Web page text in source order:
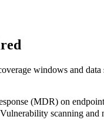
windows and
(MDR) on
Vulnerability scanning and